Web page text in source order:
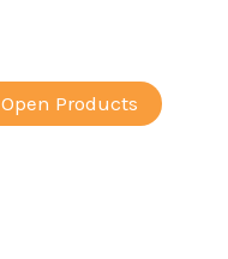
Open Products